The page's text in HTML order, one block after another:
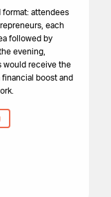
format: attendees
each
followed by
evening,
would receive the
boost and